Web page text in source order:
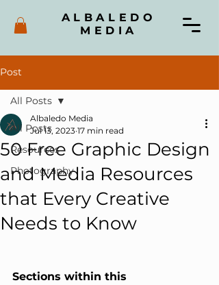
ALBALEDO
MEDIA
Post
All Posts
Resources
Photography
All Posts
50 Free Graphic Design
and Media Resources
that Every Creative
Needs to Know
Albaledo Media
Jul 13, 2023 17 min read
Sections within this